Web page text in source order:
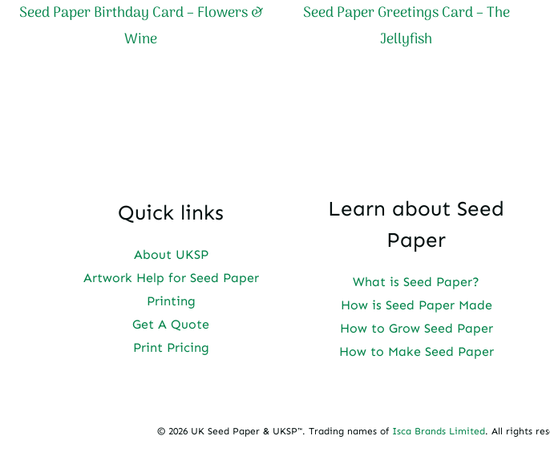
Seed Paper Birthday Card – Flowers &
Wine
Seed Paper Greetings Card – The
Jellyfish
Quick links
About UKSP
Artwork Help for Seed Paper
Printing
Get A Quote
Print Pricing
Learn about Seed
Paper
What is Seed Paper?
How is Seed Paper Made
How to Grow Seed Paper
How to Make Seed Paper
© 2026 UK Seed Paper & UKSP™. Trading names of Isca Brands Limited. All rights